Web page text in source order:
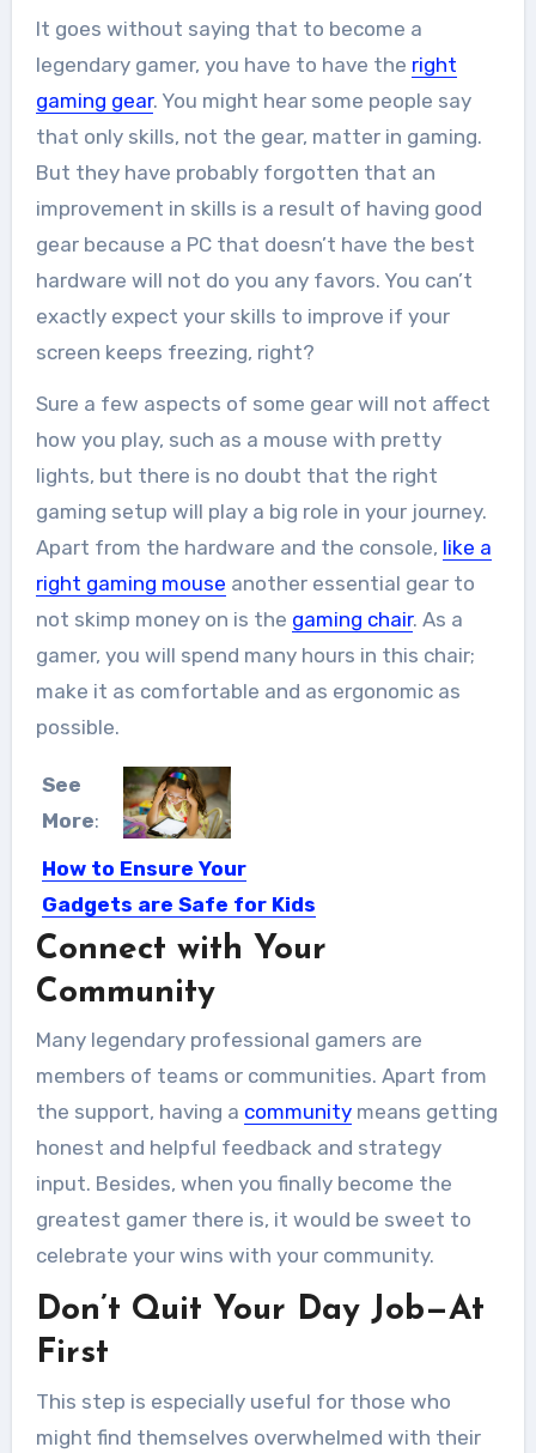
It goes without saying that to become a
legendary gamer, you have to have the right
gaming gear. You might hear some people say
that only skills, not the gear, matter in gaming.
But they have probably forgotten that an
improvement in skills is a result of having good
gear because a PC that doesn’t have the best
hardware will not do you any favors. You can’t
exactly expect your skills to improve if your
screen keeps freezing, right?
Sure a few aspects of some gear will not affect
how you play, such as a mouse with pretty
lights, but there is no doubt that the right
gaming setup will play a big role in your journey.
Apart from the hardware and the console, like a
right gaming mouse another essential gear to
not skimp money on is the gaming chair. As a
gamer, you will spend many hours in this chair;
make it as comfortable and as ergonomic as
possible.
See
More:
How to Ensure Your
Gadgets are Safe for Kids
Whether we like it or not, the kids of
today...
Connect with Your
Community
Many legendary professional gamers are
members of teams or communities. Apart from
the support, having a communitymeans getting
honest and helpful feedback and strategy
input. Besides, when you finally become the
greatest gamer there is, it would be sweet to
celebrate your wins with your community.
Don’t Quit Your Day Job—At
First
This step is especially useful for those who
might find themselves overwhelmed with their